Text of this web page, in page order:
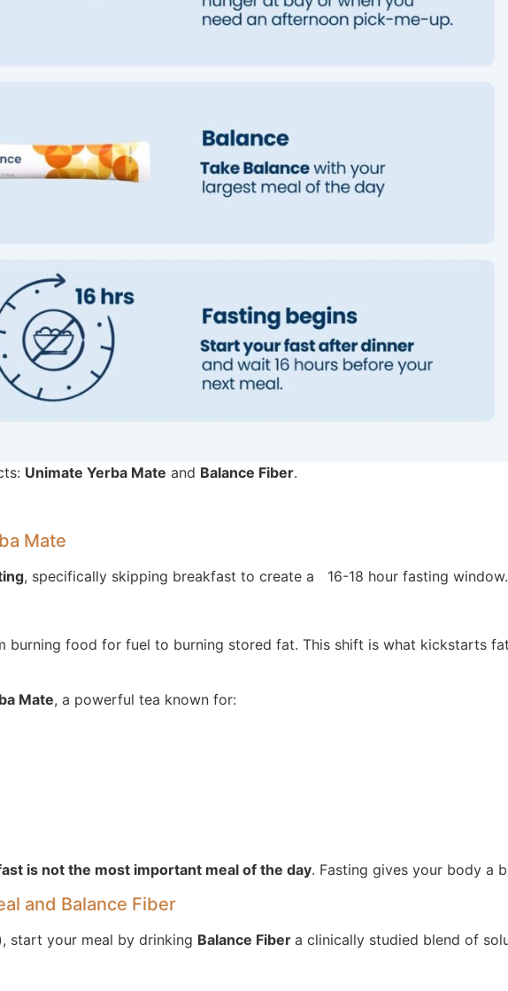
Unimate Yerba Mate and Balance Fiber.
Mate
, specifically skipping breakfast to create a 16-18 hour fasting window.
burning food for fuel to burning stored fat. This shift is what kickstarts
Mate, a powerful tea known for:
is not the most important meal of the day. Fasting gives your body a
and Balance Fiber
start your meal by drinking Balance Fiber a clinically studied blend of